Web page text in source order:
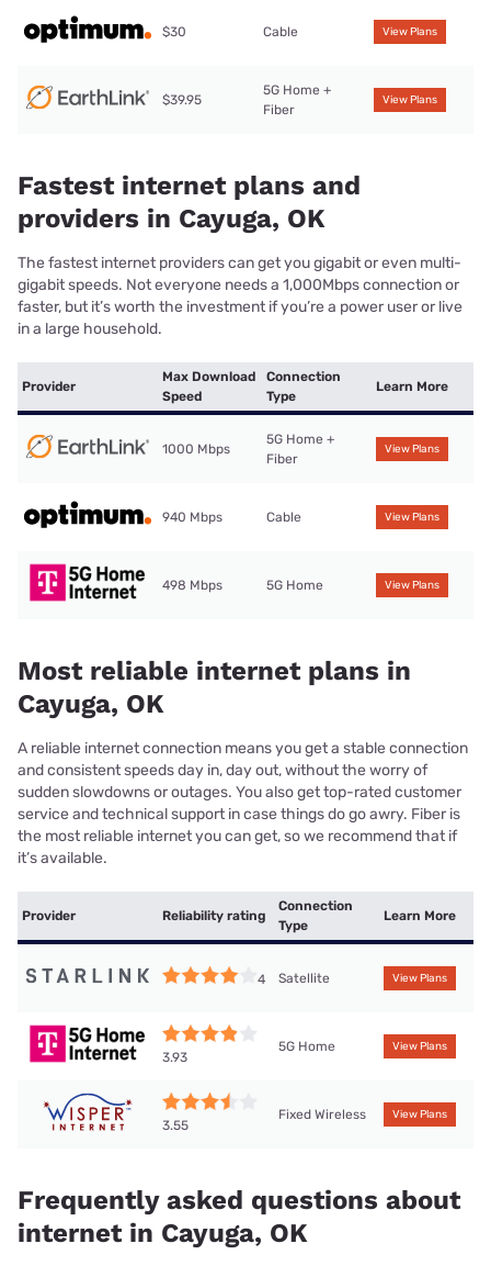
$30 Cable View Plans
$39.95
5G Home +
Fiber
View Plans
Fastest internet plans and
providers in Cayuga, OK
The fastest internet providers can get you gigabit or even multi-
gigabit speeds. Not everyone needs a 1,000Mbps connection or
faster, but it’s worth the investment if you’re a power user or live
in a large household.
Provider
Max Download
Speed
Connection
Type
Learn More
1000 Mbps
5G Home +
Fiber
View Plans
940 Mbps Cable View Plans
498 Mbps 5G Home View Plans
Most reliable internet plans in
Cayuga, OK
A reliable internet connection means you get a stable connection
and consistent speeds day in, day out, without the worry of
sudden slowdowns or outages. You also get top-rated customer
service and technical support in case things do go awry. Fiber is
the most reliable internet you can get, so we recommend that if
it’s available.
Provider Reliability rating
Connection
Type
Learn More
4 Satellite View Plans
3.93
5G Home View Plans
3.55
Fixed Wireless View Plans
Frequently asked questions about
internet in Cayuga, OK